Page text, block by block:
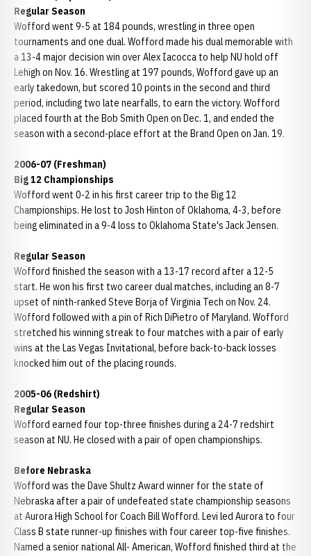
Regular Season
Wofford went 9-5 at 184 pounds, wrestling in three open
tournaments and one dual. Wofford made his dual memorable with
a 13-4 major decision win over Alex Iacocca to help NU hold off
Lehigh on Nov. 16. Wrestling at 197 pounds, Wofford gave up an
early takedown, but scored 10 points in the second and third
period, including two late nearfalls, to earn the victory. Wofford
placed fourth at the Bob Smith Open on Dec. 1, and ended the
season with a second-place effort at the Brand Open on Jan. 19.
2006-07 (Freshman)
Big 12 Championships
Wofford went 0-2 in his first career trip to the Big 12
Championships. He lost to Josh Hinton of Oklahoma, 4-3, before
being eliminated in a 9-4 loss to Oklahoma State's Jack Jensen.
Regular Season
Wofford finished the season with a 13-17 record after a 12-5
start. He won his first two career dual matches, including an 8-7
upset of ninth-ranked Steve Borja of Virginia Tech on Nov. 24.
Wofford followed with a pin of Rich DiPietro of Maryland. Wofford
stretched his winning streak to four matches with a pair of early
wins at the Las Vegas Invitational, before back-to-back losses
knocked him out of the placing rounds.
2005-06 (Redshirt)
Regular Season
Wofford earned four top-three finishes during a 24-7 redshirt
season at NU. He closed with a pair of open championships.
Before Nebraska
Wofford was the Dave Shultz Award winner for the state of
Nebraska after a pair of undefeated state championship seasons
at Aurora High School for Coach Bill Wofford. Levi led Aurora to four
Class B state runner-up finishes with four career top-five finishes.
Named a senior national All- American, Wofford finished third at the